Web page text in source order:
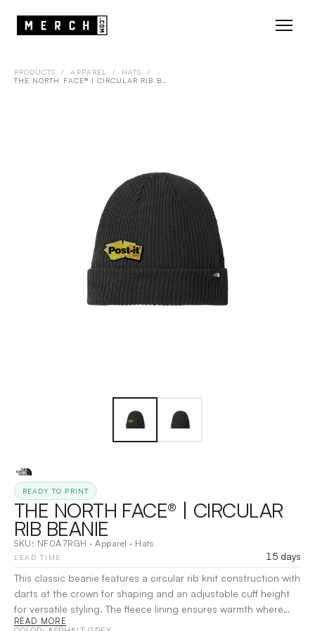
PRODUCTS / APPAREL / HATS
/
THE NORTH FACE® | CIRCULAR RIB BEANIE
READY TO PRINT
THE NORTH FACE® | CIRCULAR
RIB BEANIE
SKU: NF0A7RGH · Apparel · Hats
LEAD TIME
15 days
This classic beanie features a circular rib knit construction with
darts at the crown for shaping and an adjustable cuff height
for versatile styling. The fleece lining ensures warmth where
you need it most, making it an essential cold-weather
READ MORE